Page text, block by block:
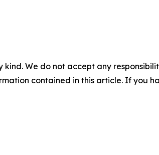
We do not accept any
contained in this article. If you